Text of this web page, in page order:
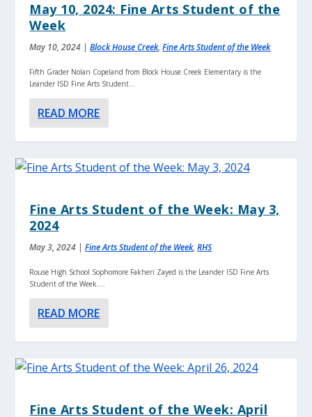
May 10, 2024: Fine Arts Student of the
Week
May 10, 2024 |Block House Creek,Fine Arts Student of the Week
Fifth Grader Nolan Copeland from Block House Creek Elementary is the
Leander ISD Fine Arts Student...
READ MORE
Fine Arts Student of the Week: May 3,
2024
May 3, 2024 |Fine Arts Student of the Week,RHS
Rouse High School Sophomore Fakheri Zayed is the Leander ISD Fine Arts
Student of the Week....
READ MORE
Fine Arts Student of the Week: April